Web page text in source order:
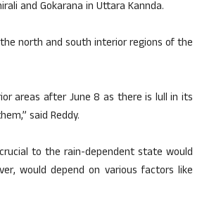
and Gokarana in Uttara Kannda.
north and south interior regions of the
areas after June 8 as there is lull in its
said Reddy.
to the rain-dependent state would
would depend on various factors like